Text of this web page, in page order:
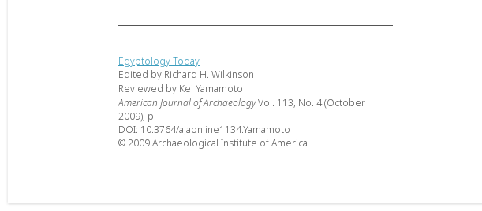
Egyptology Today
Edited by Richard H. Wilkinson
Reviewed by Kei Yamamoto
American Journal of ArchaeologyVol. 113, No. 4 (October
2009), p.
DOI: 10.3764/ajaonline1134.Yamamoto
© 2009 Archaeological Institute of America